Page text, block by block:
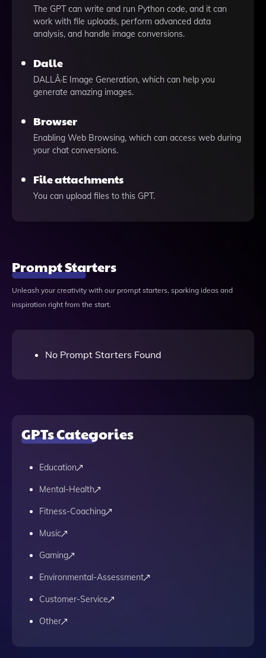
The GPT can write and run Python code, and it can
work with file uploads, perform advanced data
analysis, and handle image conversions.
Dalle
DALLÂ·E Image Generation, which can help you
generate amazing images.
Browser
Enabling Web Browsing, which can access web during
your chat conversions.
File attachments
You can upload files to this GPT.
Prompt Starters
Unleash your creativity with our prompt starters, sparking ideas and
inspiration right from the start.
No Prompt Starters Found
GPTs Categories
Education
Mental-Health
Fitness-Coaching
Music
Gaming
Environmental-Assessment
Customer-Service
Other